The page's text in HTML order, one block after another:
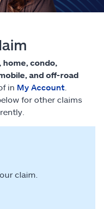
home, condo,
and off-road
in My Account
for other claims
claim.